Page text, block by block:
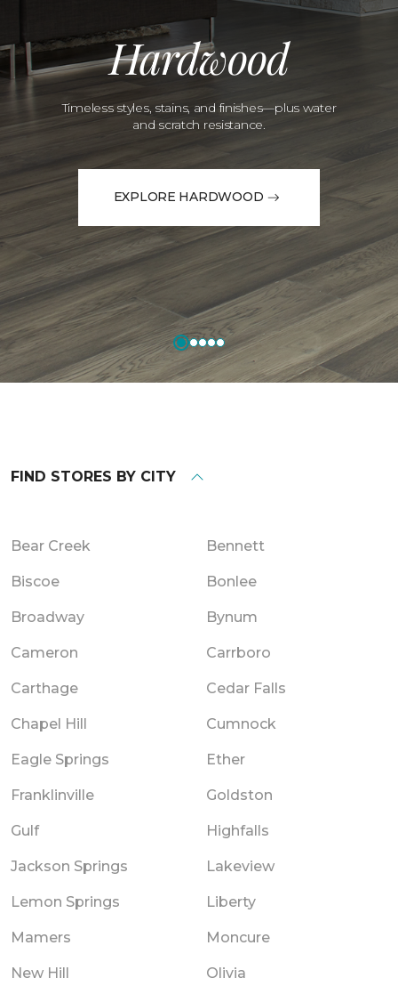
Hardwood
Timeless styles, stains, and finishes—plus water
and scratch resistance.
EXPLORE HARDWOOD
FIND STORES BY CITY
Bear Creek Bennett
Biscoe Bonlee
Broadway Bynum
Cameron Carrboro
Carthage Cedar Falls
Chapel Hill Cumnock
Eagle Springs Ether
Franklinville Goldston
Gulf Highfalls
Jackson Springs Lakeview
Lemon Springs Liberty
Mamers Moncure
New Hill Olivia